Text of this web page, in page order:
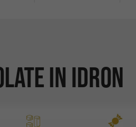
in Idron